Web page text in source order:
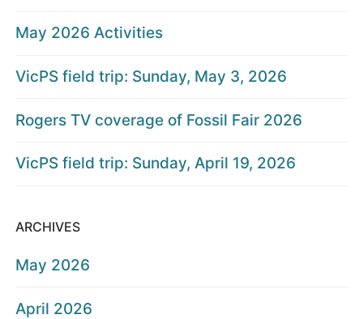
May 2026 Activities
VicPS field trip: Sunday, May 3, 2026
Rogers TV coverage of Fossil Fair 2026
VicPS field trip: Sunday, April 19, 2026
ARCHIVES
May 2026
April 2026